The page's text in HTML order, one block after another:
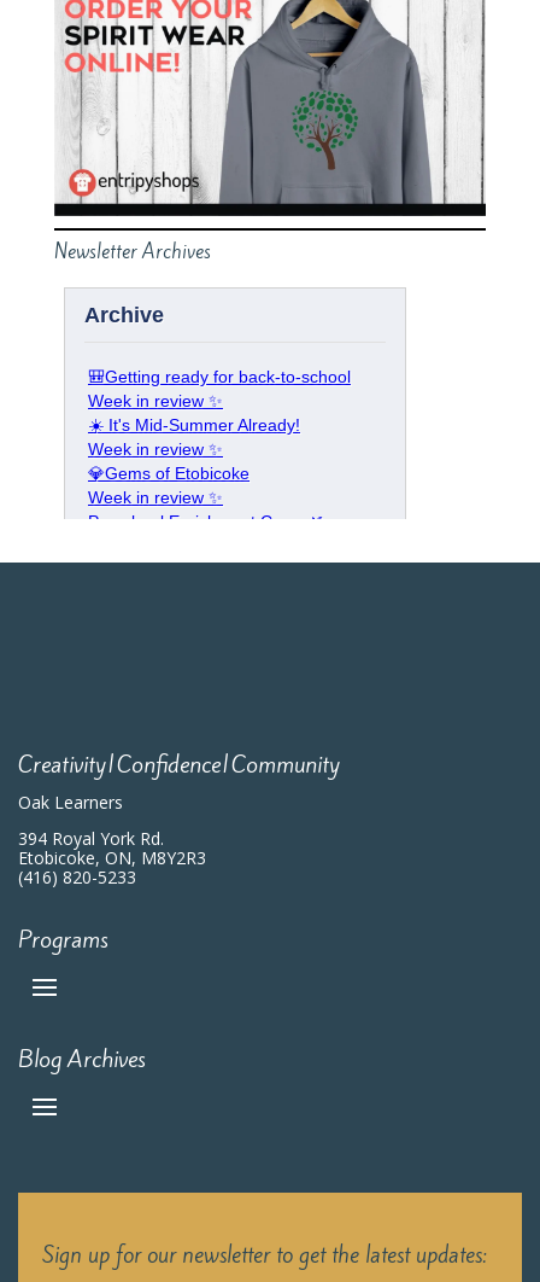
Newsletter Archives
Creativity|Confidence|Community
Oak Learners
394 Royal York Rd.
Etobicoke, ON, M8Y2R3
(416) 820-5233
Programs
Blog Archives
Sign up for our newsletter to get the latest updates: